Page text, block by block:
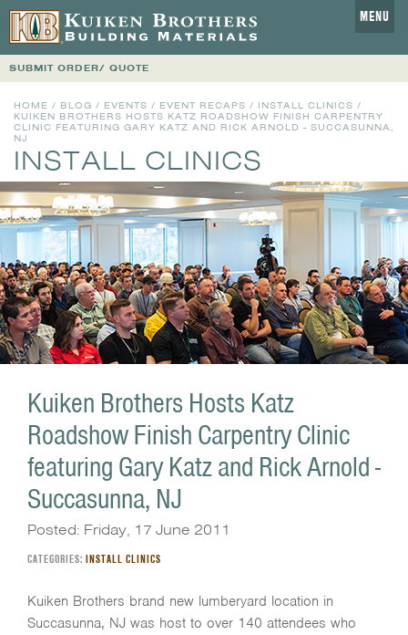
MENU
SUBMIT ORDER/ QUOTE
HOME / BLOG / EVENTS / EVENT RECAPS / INSTALL CLINICS /
KUIKEN BROTHERS HOSTS KATZ ROADSHOW FINISH CARPENTRY
CLINIC FEATURING GARY KATZ AND RICK ARNOLD - SUCCASUNNA,
NJ
INSTALL CLINICS
Kuiken Brothers Hosts Katz
Roadshow Finish Carpentry Clinic
featuring Gary Katz and Rick Arnold -
Succasunna, NJ
Posted: Friday, 17 June 2011
CATEGORIES: INSTALL CLINICS
Kuiken Brothers brand new lumberyard location in
Succasunna, NJ was host to over 140 attendees who